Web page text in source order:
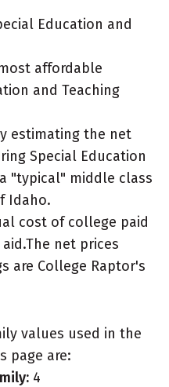
Education and
affordable
and Teaching
estimating the net
Special Education
"typical" middle class
Idaho.
cost of college paid
net prices
are College Raptor's
values used in the
page are:
4